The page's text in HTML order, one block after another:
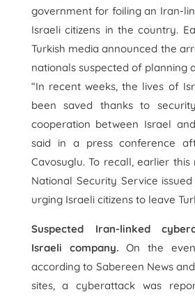
government for foiling an Iran-
Israeli citizens in the country.
Turkish media announced the
nationals suspected of planning
“In recent weeks, the lives of
been saved thanks to
cooperation between Israel
said in a press conference
Cavosuglu. To recall, earlier
National Security Service
urging Israeli citizens to leave
Suspected Iran-linked
Israeli company. On the
according to Sabereen News
sites, a cyberattack was